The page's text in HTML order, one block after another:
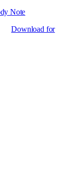
Note
Download for